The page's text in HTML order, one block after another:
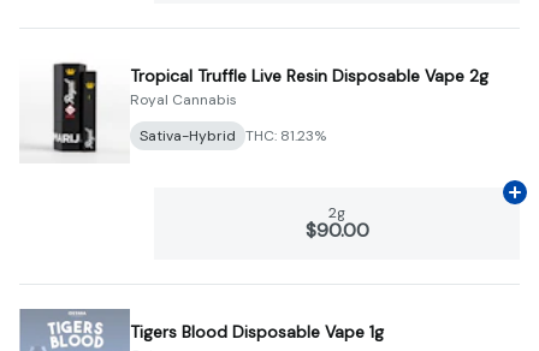
Tropical Truffle Live Resin Disposable Vape 2g
Royal Cannabis
Sativa-Hybrid THC: 81.23%
2g
$90.00
Tigers Blood Disposable Vape 1g